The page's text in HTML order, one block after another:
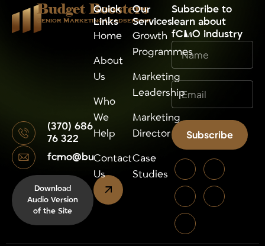
Budget Boosters
Senior Marketing Leadsership
(370) 686
76 322
fcmo@budgetboosters.eu
Download
Audio Version
of the Site
Quick
Links
Home
About
Us
Who
We
Help
Contact
Us
Our
Services
Growth
Programmes
Marketing
Leadership
Marketing
Director
Case
Studies
⁠Subscribe to
learn about
fCMO industry
Subscribe
Alternative: